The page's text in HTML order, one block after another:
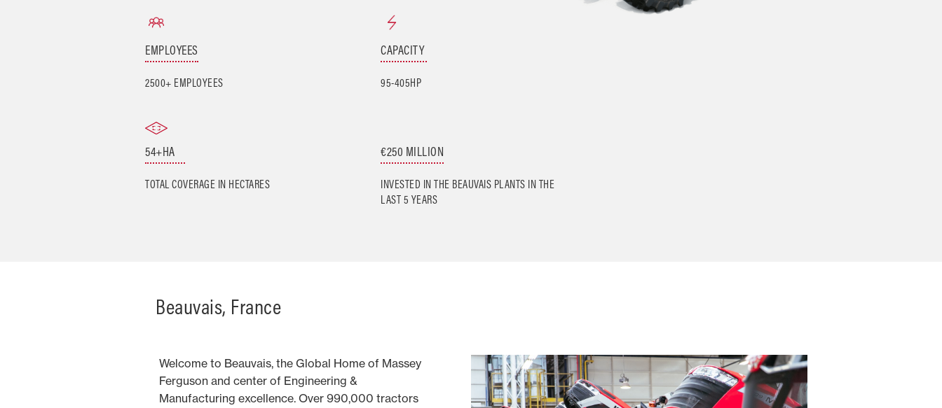
EMPLOYEES
2500+ EMPLOYEES
CAPACITY
95-405HP
54+HA
TOTAL COVERAGE IN HECTARES
€250 MILLION
INVESTED IN THE BEAUVAIS PLANTS IN THE
LAST 5 YEARS
Beauvais, France
Welcome to Beauvais, the Global Home of Massey
Ferguson and center of Engineering &
Manufacturing excellence. Over 990,000 tractors